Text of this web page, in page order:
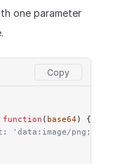
one parameter
function ( base64) {
'data:image/